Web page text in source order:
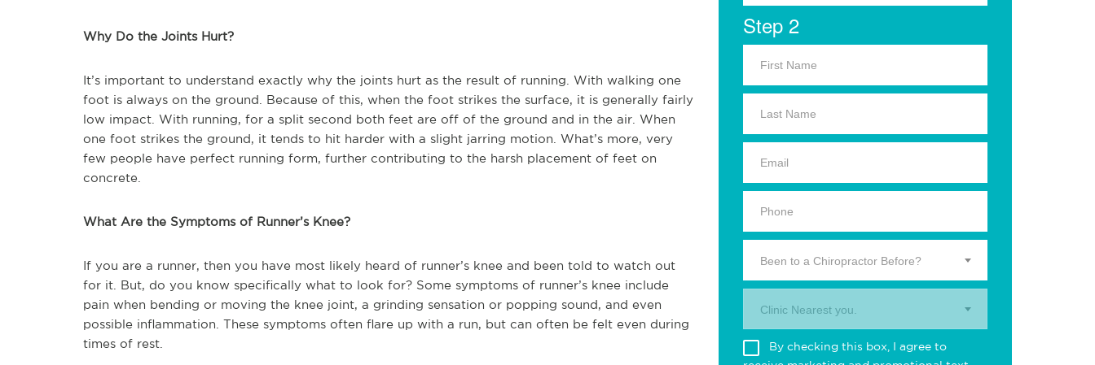
Why Do the Joints Hurt?
It’s important to understand exactly why the joints hurt as the result of running. With walking one
foot is always on the ground. Because of this, when the foot strikes the surface, it is generally fairly
low impact. With running, for a split second both feet are off of the ground and in the air. When
one foot strikes the ground, it tends to hit harder with a slight jarring motion. What’s more, very
few people have perfect running form, further contributing to the harsh placement of feet on
concrete.
What Are the Symptoms of Runner’s Knee?
If you are a runner, then you have most likely heard of runner’s knee and been told to watch out
for it. But, do you know specifically what to look for? Some symptoms of runner’s knee include
pain when bending or moving the knee joint, a grinding sensation or popping sound, and even
possible inflammation. These symptoms often flare up with a run, but can often be felt even during
times of rest.
Step 2
Been to a Chiropractor Before?
Clinic Nearest you.
By checking this box, I agree to